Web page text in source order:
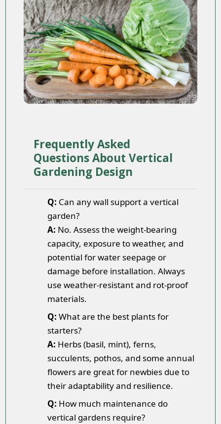
Frequently Asked
Questions About Vertical
Gardening Design
Q: Can any wall support a vertical
garden?
A: No. Assess the weight-bearing
capacity, exposure to weather, and
potential for water seepage or
damage before installation. Always
use weather-resistant and rot-proof
materials.
Q: What are the best plants for
starters?
A: Herbs (basil, mint), ferns,
succulents, pothos, and some annual
flowers are great for newbies due to
their adaptability and resilience.
Q: How much maintenance do
vertical gardens require?